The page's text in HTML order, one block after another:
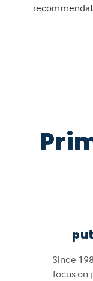
Since
focus on